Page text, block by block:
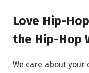
Love Hip-
the Hip-Hop
We care about your